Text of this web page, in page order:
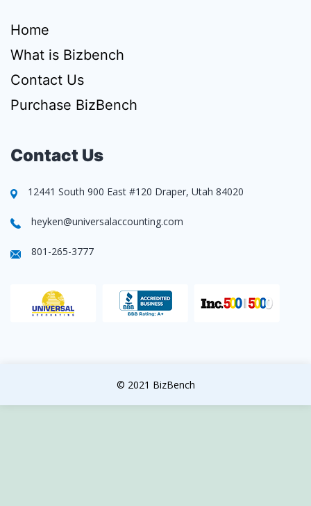
Home
What is Bizbench
Contact Us
Purchase BizBench
Contact Us
12441 South 900 East #120 Draper, Utah 84020
heyken@universalaccounting.com
801-265-3777
© 2021 BizBench